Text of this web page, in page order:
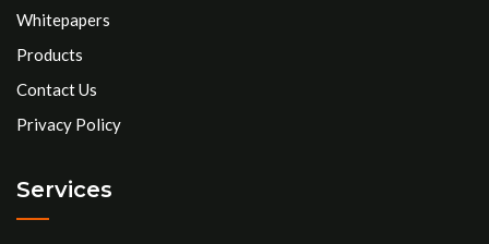
Whitepapers
Products
Contact Us
Privacy Policy
Services